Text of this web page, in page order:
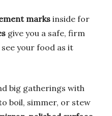
marksinside for
give you a safe, firm
your food as it
big gatherings with
boil, simmer, or stew